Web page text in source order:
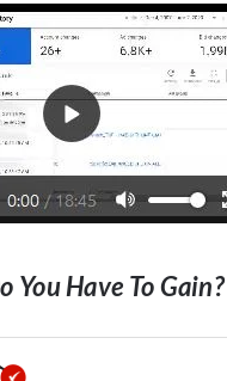
You Have To Gain?